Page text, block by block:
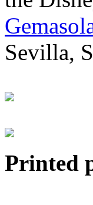
Sevilla,
Printed